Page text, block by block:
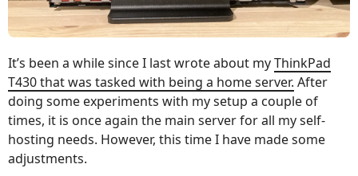
It’s been a while since I last wrote about myThinkPad
T430 that was tasked with being a home server. After
doing some experiments with my setup a couple of
times, it is once again the main server for all my self-
hosting needs. However, this time I have made some
adjustments.